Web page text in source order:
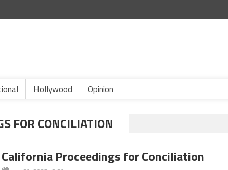
Hollywood Opinion
FOR CONCILIATION
California Proceedings for Conciliation